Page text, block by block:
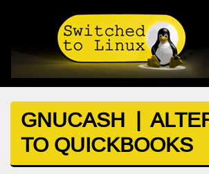
GNUCASH |
TO QUICKBOOKS